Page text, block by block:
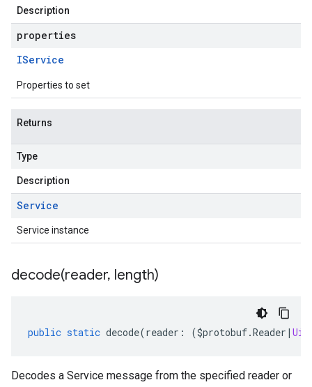
Description
properties
IService
Properties to set
Returns
Type
Description
Service
Service instance
decode(reader, length)
public static decode(reader : ($protobuf.Reader |
Decodes a Service message from the specified reader or